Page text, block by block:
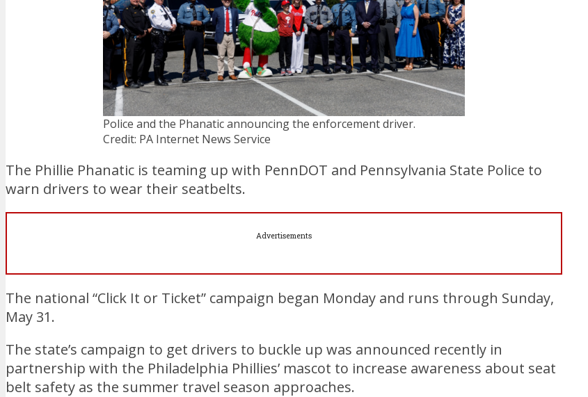
Police and the Phanatic announcing the enforcement driver.
Credit: PA Internet News Service
The Phillie Phanatic is teaming up with PennDOT and Pennsylvania State Police to
warn drivers to wear their seatbelts.
Advertisements
The national “Click It or Ticket” campaign began Monday and runs through Sunday,
May 31.
The state’s campaign to get drivers to buckle up was announced recently in
partnership with the Philadelphia Phillies’ mascot to increase awareness about seat
belt safety as the summer travel season approaches.